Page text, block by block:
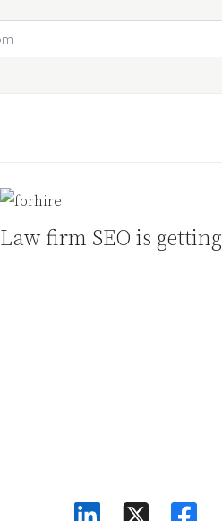
Law firm SEO is